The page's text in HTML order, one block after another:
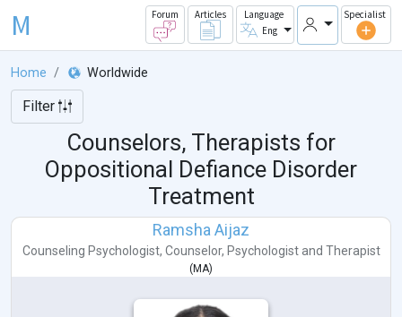
M Forum Articles
Language
Eng
Specialist
Home Worldwide
Filter
Counselors, Therapists for
Oppositional Defiance Disorder
Treatment
Ramsha Aijaz
Counseling Psychologist, Counselor, Psychologistand Therapist
( MA)